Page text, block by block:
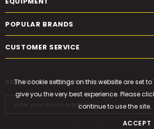
POPULAR BRANDS
CUSTOMER SERVICE
SIGN UP FOR OUR NEWSLETTER
The cookie settings on this website are set
give you the very best experience. Please
continue to use the site.
ACCEPT